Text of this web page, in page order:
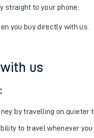
straight to your phone:
you buy directly with us.
us
by travelling on quieter
to travel whenever you